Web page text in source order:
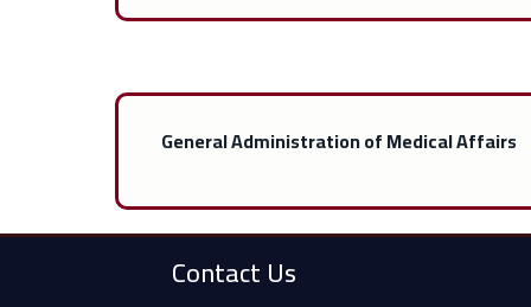
General Administration of Medical Affairs
Contact Us